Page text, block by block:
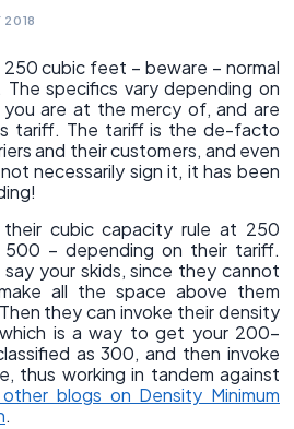
2018
cubic feet – beware – normal
specifics vary depending on
you are at the mercy of, and are
tariff. The tariff is the de-facto
and their customers, and even
necessarily sign it, it has been
their cubic capacity rule at 250
– depending on their tariff.
say your skids, since they cannot
all the space above them
they can invoke their density
which is a way to get your 200-
as 300, and then invoke
thus working in tandem against
blogs on Density Minimum
.